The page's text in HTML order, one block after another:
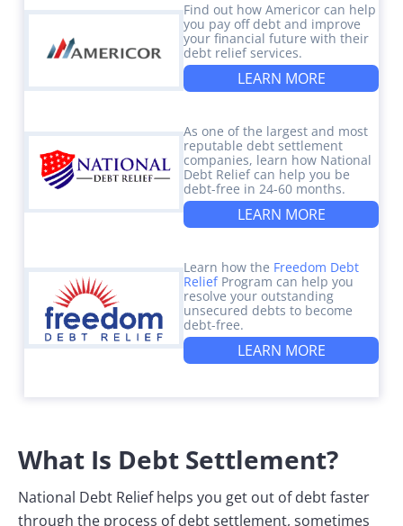
Find out how Americor can help
you pay off debt and improve
your financial future with their
debt relief services.
LEARN MORE
As one of the largest and most
reputable debt settlement
companies, learn how National
Debt Relief can help you be
debt-free in 24-60 months.
LEARN MORE
Learn how the Freedom Debt
ReliefProgram can help you
resolve your outstanding
unsecured debts to become
debt-free.
LEARN MORE
What Is Debt Settlement?
National Debt Relief helps you get out of debt faster
through the process of debt settlement, sometimes